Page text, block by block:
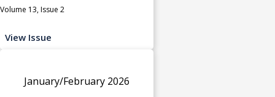
Volume 13, Issue 2
View Issue
January/February 2026